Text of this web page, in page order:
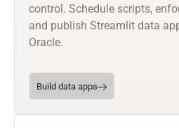
control. Schedule scripts,
and publish Streamlit data
Oracle.
Build data apps